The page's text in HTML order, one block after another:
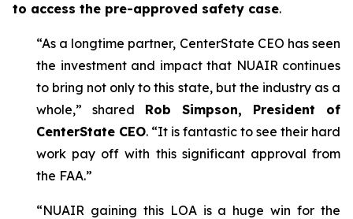
to access the pre-approved safety case.
“As a longtime partner, CenterState CEO has seen
the investment and impact that NUAIR continues
to bring not only to this state, but the industry as a
whole,” shared Rob Simpson, President of
CenterState CEO. “It is fantastic to see their hard
work pay off with this significant approval from
the FAA.”
“NUAIR gaining this LOA is a huge win for the